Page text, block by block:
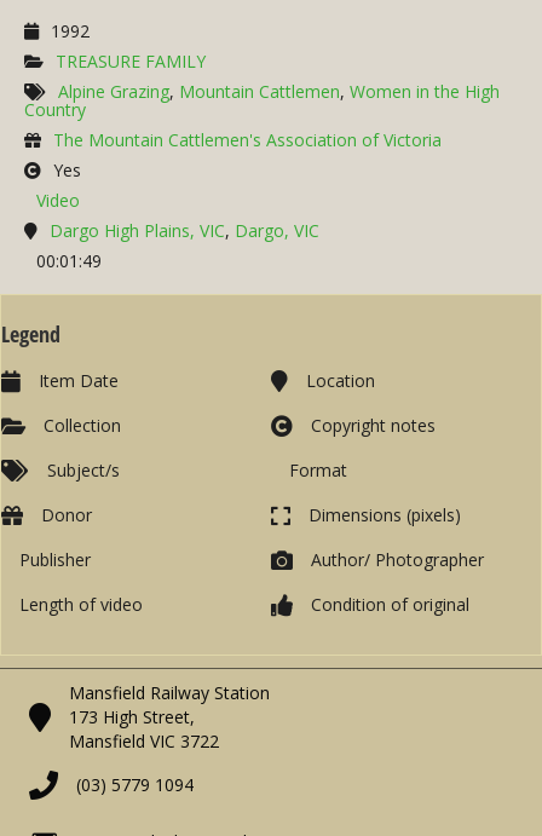
1992
TREASURE FAMILY
Alpine Grazing, Mountain Cattlemen, Women in the High
Country
The Mountain Cattlemen's Association of Victoria
Yes
Video
Dargo High Plains, VIC, Dargo, VIC
00:01:49
Legend
Item Date
Collection
Subject/s
Location
Copyright notes
Format
Donor
Publisher
Length of video
Dimensions (pixels)
Author/ Photographer
Condition of original
Mansfield Railway Station
173 High Street,
Mansfield VIC 3722
(03) 5779 1094